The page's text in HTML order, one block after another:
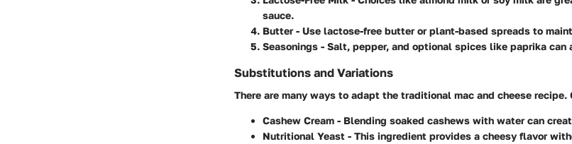
sauce.
Butter- Use lactose-free butter or plant-based spreads to
Seasonings - Salt, pepper, and optional spices like paprika can
Substitutions and Variations
There are many ways to adapt the traditional mac and cheese recipe.
Cashew Cream - Blending soaked cashews with water can
Nutritional Yeast - This ingredient provides a cheesy flavor